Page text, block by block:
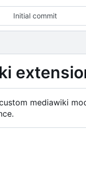
Initial commit
mediawiki